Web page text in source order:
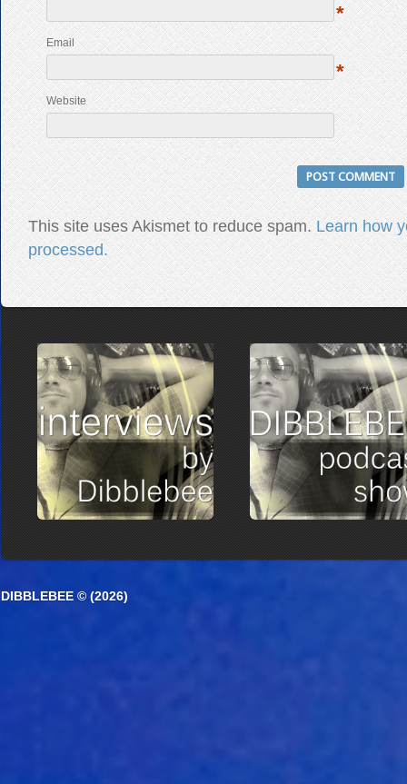
*
Email
*
Website
This site uses Akismet to reduce spam.Learn how
processed.
DIBBLEBEE © (2026)